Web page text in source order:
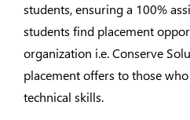
students, ensuring a 100%
students find placement
organization i.e. Conserve
placement offers to those
technical skills.